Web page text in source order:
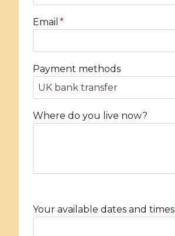
Email *
Payment methods
Where do you live now?
Your available dates and times